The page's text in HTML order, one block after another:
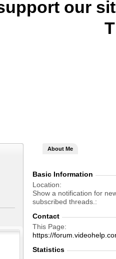
our
About Me
Basic Information
Location
Show a notification for
subscribed threads.
Contact
This Page
https://
Statistics